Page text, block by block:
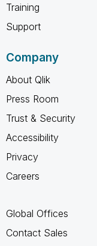
Training
Support
Company
About Qlik
Press Room
Trust & Security
Accessibility
Privacy
Careers
Global Offices
Contact Sales